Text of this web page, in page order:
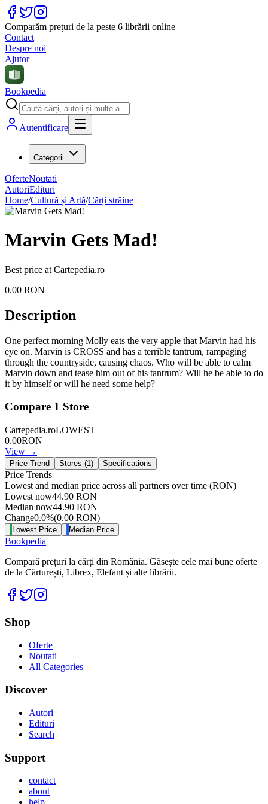
Comparăm prețuri de la peste 6 librării online
Contact
Despre noi
Ajutor
Bookpedia
Autentificare
Categorii
OferteNoutati
AutoriEdituri
Home/Cultură și Artă/Cărți străine
Marvin Gets Mad!
Best price at Cartepedia.ro
0.00 RON
Description
One perfect morning Molly eats the very apple that Marvin had his
eye on. Marvin is CROSS and has a terrible tantrum, rampaging
through the countryside, causing chaos. Who will be able to calm
Marvin down and tease him out of his tantrum? Will he be able to do
it by himself or will he need some help?
Compare 1 Store
Cartepedia.roLOWEST
0.00RON
View →
Price Trend Stores (1) Specifications
Price Trends
Lowest and median price across all partners over time (RON)
Lowest now44.90 RON
Median now44.90 RON
Change0.0%(0.00 RON)
Lowest Price Median Price
Bookpedia
Compară prețuri la cărți din România. Găsește cele mai bune oferte
de la Cărturești, Librex, Elefant și alte librării.
Facebook
Twitter
Shop
Oferte
Noutati
All Categories
Discover
Autori
Edituri
Search
Support
contact
about